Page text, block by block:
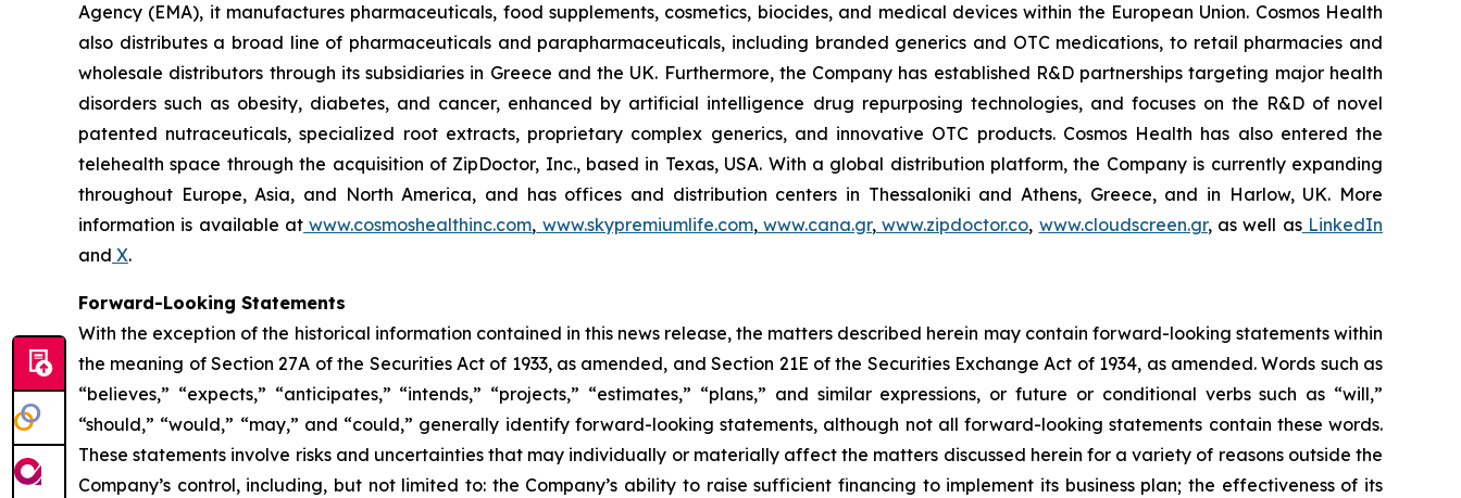
Agency (EMA), it manufactures pharmaceuticals, food supplements, cosmetics, biocides, and medical devices within the European Union. Cosmos Health
also distributes a broad line of pharmaceuticals and parapharmaceuticals, including branded generics and OTC medications, to retail pharmacies and
wholesale distributors through its subsidiaries in Greece and the UK. Furthermore, the Company has established R&D partnerships targeting major health
disorders such as obesity, diabetes, and cancer, enhanced by artificial intelligence drug repurposing technologies, and focuses on the R&D of novel
patented nutraceuticals, specialized root extracts, proprietary complex generics, and innovative OTC products. Cosmos Health has also entered the
telehealth space through the acquisition of ZipDoctor, Inc., based in Texas, USA. With a global distribution platform, the Company is currently expanding
throughout Europe, Asia, and North America, and has offices and distribution centers in Thessaloniki and Athens, Greece, and in Harlow, UK. More
information is available at www.cosmoshealthinc.com, www.skypremiumlife.com, www.cana.gr, www.zipdoctor.co, www.cloudscreen.gr, as well as LinkedIn
and X.
Forward-Looking Statements
With the exception of the historical information contained in this news release, the matters described herein may contain forward-looking statements within
the meaning of Section 27A of the Securities Act of 1933, as amended, and Section 21E of the Securities Exchange Act of 1934, as amended. Words such as
“believes,” “expects,” “anticipates,” “intends,” “projects,” “estimates,” “plans,” and similar expressions, or future or conditional verbs such as “will,”
“should,” “would,” “may,” and “could,” generally identify forward-looking statements, although not all forward-looking statements contain these words.
These statements involve risks and uncertainties that may individually or materially affect the matters discussed herein for a variety of reasons outside the
Company’s control, including, but not limited to: the Company’s ability to raise sufficient financing to implement its business plan; the effectiveness of its